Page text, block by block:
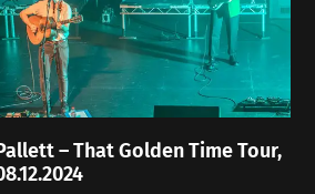
– That Golden Time Tour,